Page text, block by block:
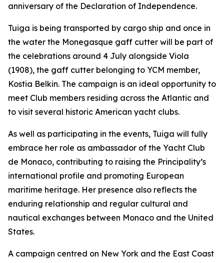
anniversary of the Declaration of Independence.
Tuiga is being transported by cargo ship and once in
the water the Monegasque gaff cutter will be part of
the celebrations around 4 July alongside Viola
(1908), the gaff cutter belonging to YCM member,
Kostia Belkin. The campaign is an ideal opportunity to
meet Club members residing across the Atlantic and
to visit several historic American yacht clubs.
As well as participating in the events, Tuiga will fully
embrace her role as ambassador of the Yacht Club
de Monaco, contributing to raising the Principality’s
international profile and promoting European
maritime heritage. Her presence also reflects the
enduring relationship and regular cultural and
nautical exchanges between Monaco and the United
States.
A campaign centred on New York and the East Coast